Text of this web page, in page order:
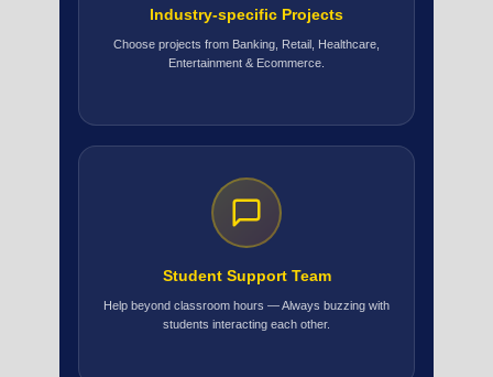
Industry-specific Projects
Choose projects from Banking, Retail, Healthcare,
Entertainment & Ecommerce.
Student Support Team
Help beyond classroom hours — Always buzzing with
students interacting each other.